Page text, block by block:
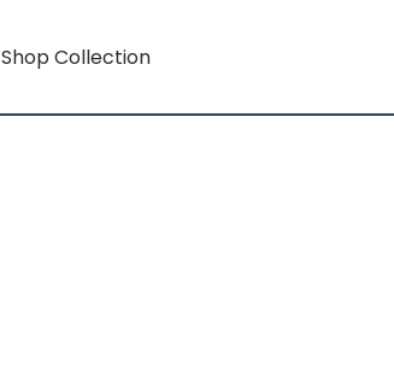
Shop Collection